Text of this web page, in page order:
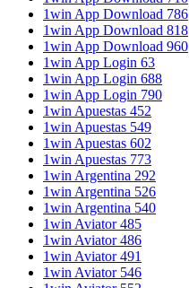
1win App Download 786
1win App Download 818
1win App Download 960
1win App Login 63
1win App Login 688
1win App Login 790
1win Apuestas 452
1win Apuestas 549
1win Apuestas 602
1win Apuestas 773
1win Argentina 292
1win Argentina 526
1win Argentina 540
1win Aviator 485
1win Aviator 486
1win Aviator 491
1win Aviator 546